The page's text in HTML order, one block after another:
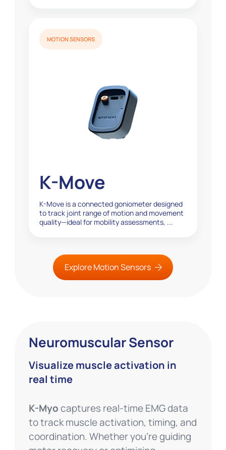
MOTION SENSORS
K-Move
K-Move is a connected goniometer designed
to track joint range of motion and movement
quality—ideal for mobility assessments, ...
Explore Motion Sensors
Neuromuscular Sensor
Visualize muscle activation in
real time
K-Myocaptures real-time EMG data
to track muscle activation, timing, and
coordination. Whether you’re guiding